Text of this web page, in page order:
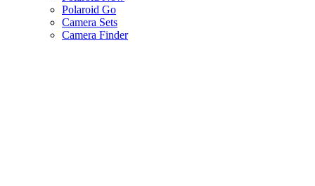
Polaroid Go
Camera Sets
Camera Finder